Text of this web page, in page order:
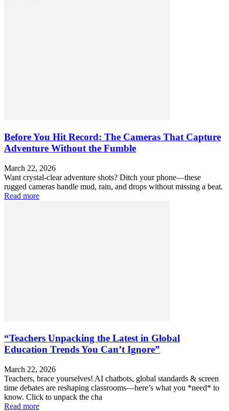
Before You Hit Record: The Cameras That Capture
Adventure Without the Fumble
March 22, 2026
Want crystal-clear adventure shots? Ditch your phone—these
rugged cameras handle mud, rain, and drops without missing a beat.
Read more
“Teachers Unpacking the Latest in Global
Education Trends You Can’t Ignore”
March 22, 2026
Teachers, brace yourselves! AI chatbots, global standards & screen
time debates are reshaping classrooms—here’s what you *need* to
know. Click to unpack the cha
Read more